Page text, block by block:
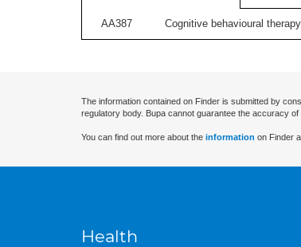
AA387 Cognitive behavioural
The information contained on Finder is submitted by
regulatory body. Bupa cannot guarantee the accuracy of
You can find out more about the information on Finder
Health